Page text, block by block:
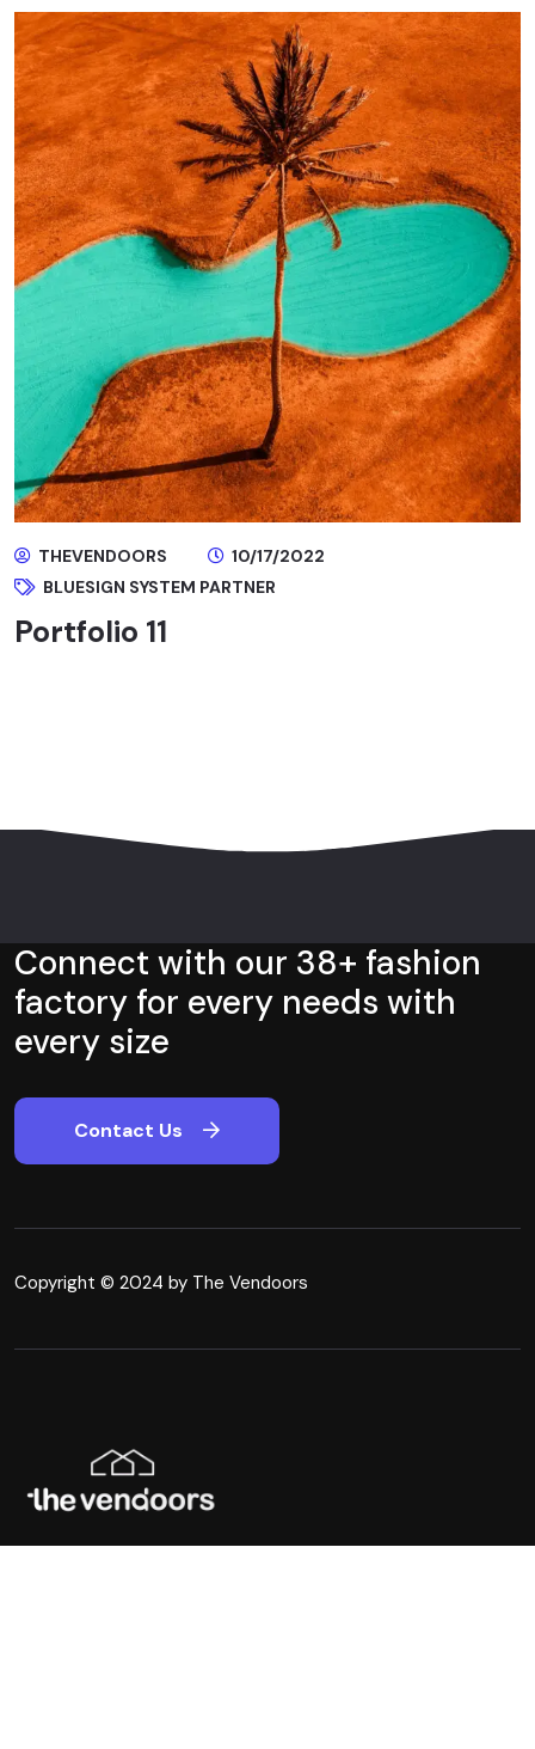
THEVENDOORS
10/17/2022
BLUESIGN SYSTEM PARTNER
Portfolio 11
Connect with our 38+ fashion
factory for every needs with
every size
Contact Us
Copyright © 2024 by The Vendoors